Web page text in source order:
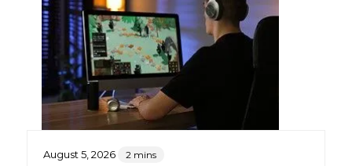
August 5, 2026 2 mins